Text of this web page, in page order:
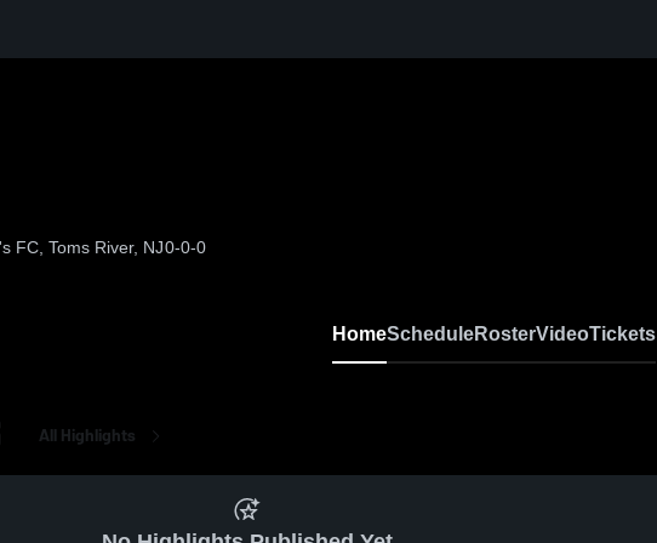
FC, Toms River, NJ0-0-0
HomeScheduleRosterVideoTickets
All Highlights